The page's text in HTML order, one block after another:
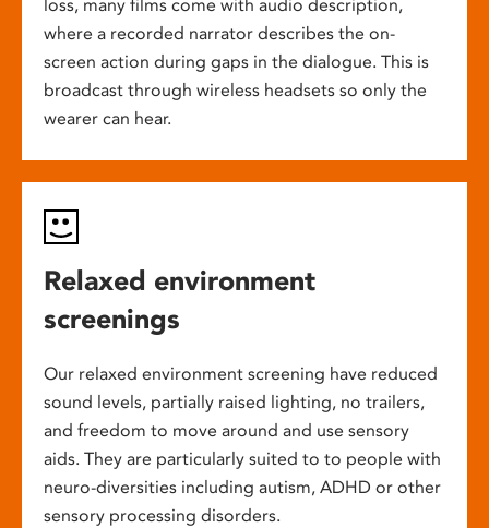
loss, many films come with audio description,
where a recorded narrator describes the on-
screen action during gaps in the dialogue. This is
broadcast through wireless headsets so only the
wearer can hear.
Relaxed environment
screenings
Our relaxed environment screening have reduced
sound levels, partially raised lighting, no trailers,
and freedom to move around and use sensory
aids. They are particularly suited to to people with
neuro-diversities including autism, ADHD or other
sensory processing disorders.